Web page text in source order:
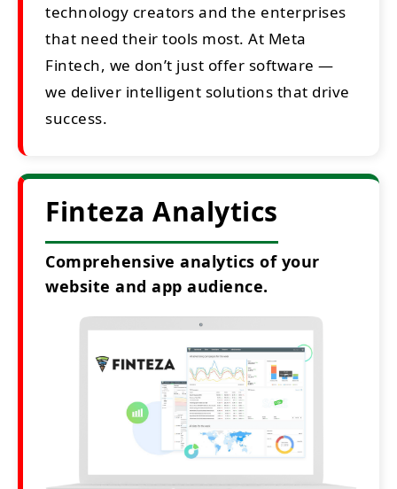
technology creators and the enterprises
that need their tools most. At Meta
Fintech, we don’t just offer software —
we deliver intelligent solutions that drive
success.
Finteza Analytics
Comprehensive analytics of your
website and app audience.